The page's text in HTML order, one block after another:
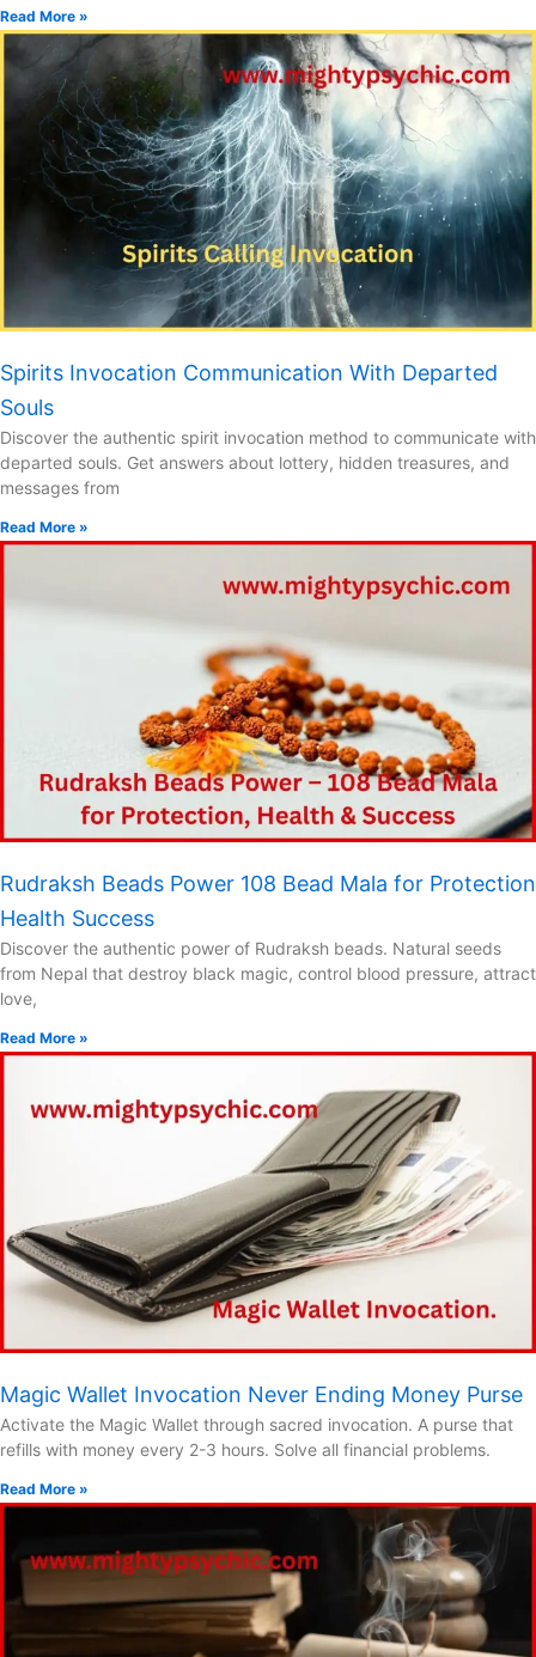
Read More »
Spirits Invocation Communication With Departed
Souls
Discover the authentic spirit invocation method to communicate with
departed souls. Get answers about lottery, hidden treasures, and
messages from
Read More »
Rudraksh Beads Power 108 Bead Mala for Protection
Health Success
Discover the authentic power of Rudraksh beads. Natural seeds
from Nepal that destroy black magic, control blood pressure, attract
love,
Read More »
Magic Wallet Invocation Never Ending Money Purse
Activate the Magic Wallet through sacred invocation. A purse that
refills with money every 2-3 hours. Solve all financial problems.
Read More »